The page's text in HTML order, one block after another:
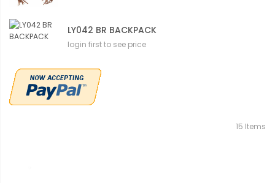
LY042 BR BACKPACK
login first to see price
15 Items